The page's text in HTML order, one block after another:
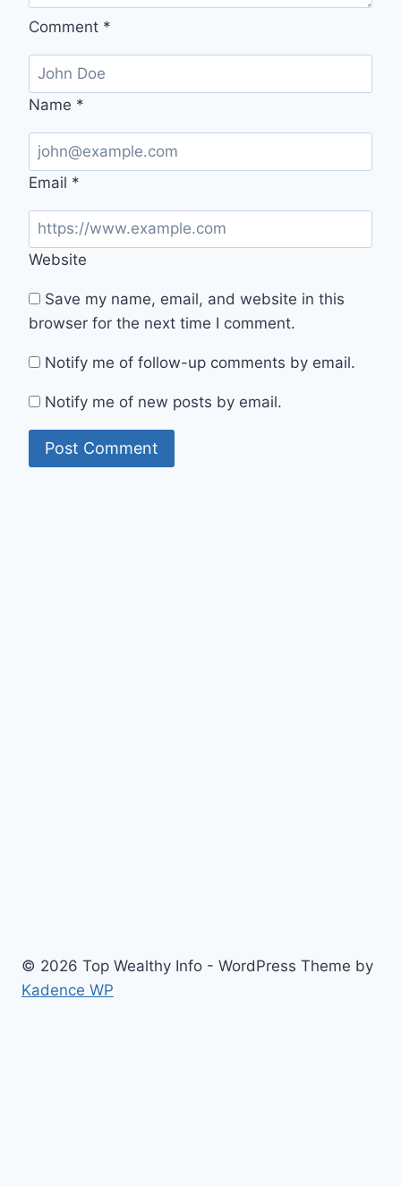
Comment *
Name *
Email *
Website
Save my name, email, and website in this
browser for the next time I comment.
Notify me of follow-up comments by email.
Notify me of new posts by email.
© 2026 Top Wealthy Info - WordPress Theme by
Kadence WP